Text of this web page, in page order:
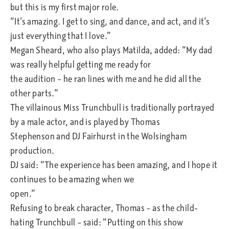
but this is my first major role.
“It’s amazing. I get to sing, and dance, and act, and it’s
just everything that I love.”
Megan Sheard, who also plays Matilda, added: “My dad
was really helpful getting me ready for
the audition – he ran lines with me and he did all the
other parts.”
The villainous Miss Trunchbull is traditionally portrayed
by a male actor, and is played by Thomas
Stephenson and DJ Fairhurst in the Wolsingham
production.
DJ said: “The experience has been amazing, and I hope it
continues to be amazing when we
open.”
Refusing to break character, Thomas – as the child-
hating Trunchbull – said: “Putting on this show